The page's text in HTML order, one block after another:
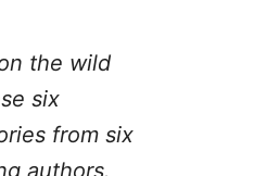
the wild
six
from six
authors.